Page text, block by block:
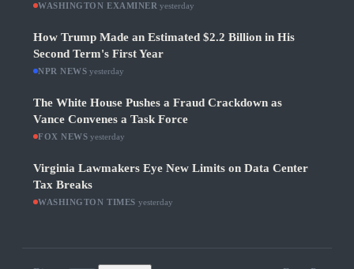
WASHINGTON EXAMINER ·yesterday
How Trump Made an Estimated $2.2 Billion in His
Second Term's First Year
NPR NEWS ·yesterday
The White House Pushes a Fraud Crackdown as
Vance Convenes a Task Force
FOX NEWS ·yesterday
Virginia Lawmakers Eye New Limits on Data Center
Tax Breaks
WASHINGTON TIMES yesterday